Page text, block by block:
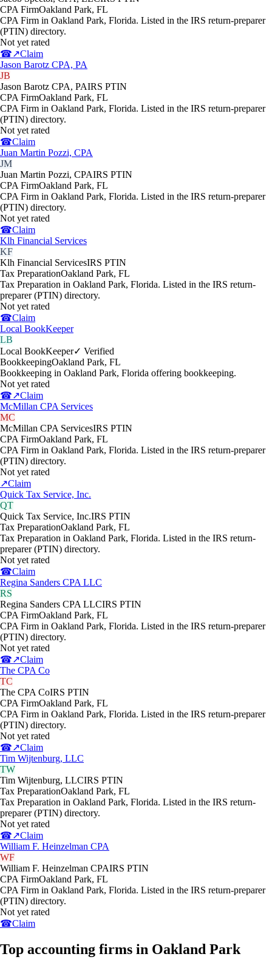
CPA FirmOakland Park, FL
CPA Firm in Oakland Park, Florida. Listed in the IRS return-preparer
(PTIN) directory.
Not yet rated
☎↗Claim
Jason Barotz CPA, PA
JB
Jason Barotz CPA, PAIRS PTIN
CPA FirmOakland Park, FL
CPA Firm in Oakland Park, Florida. Listed in the IRS return-preparer
(PTIN) directory.
Not yet rated
☎Claim
Juan Martin Pozzi, CPA
JM
Juan Martin Pozzi, CPAIRS PTIN
CPA FirmOakland Park, FL
CPA Firm in Oakland Park, Florida. Listed in the IRS return-preparer
(PTIN) directory.
Not yet rated
☎Claim
Klh Financial Services
KF
Klh Financial ServicesIRS PTIN
Tax PreparationOakland Park, FL
Tax Preparation in Oakland Park, Florida. Listed in the IRS return-
preparer (PTIN) directory.
Not yet rated
☎Claim
Local BookKeeper
LB
Local BookKeeper✓ Verified
BookkeepingOakland Park, FL
Bookkeeping in Oakland Park, Florida offering bookkeeping.
Not yet rated
☎↗Claim
McMillan CPA Services
MC
McMillan CPA ServicesIRS PTIN
CPA FirmOakland Park, FL
CPA Firm in Oakland Park, Florida. Listed in the IRS return-preparer
(PTIN) directory.
Not yet rated
↗Claim
Quick Tax Service, Inc.
QT
Quick Tax Service, Inc.IRS PTIN
Tax PreparationOakland Park, FL
Tax Preparation in Oakland Park, Florida. Listed in the IRS return-
preparer (PTIN) directory.
Not yet rated
☎Claim
Regina Sanders CPA LLC
RS
Regina Sanders CPA LLCIRS PTIN
CPA FirmOakland Park, FL
CPA Firm in Oakland Park, Florida. Listed in the IRS return-preparer
(PTIN) directory.
Not yet rated
☎↗Claim
The CPA Co
TC
The CPA CoIRS PTIN
CPA FirmOakland Park, FL
CPA Firm in Oakland Park, Florida. Listed in the IRS return-preparer
(PTIN) directory.
Not yet rated
☎↗Claim
Tim Wijtenburg, LLC
TW
Tim Wijtenburg, LLCIRS PTIN
Tax PreparationOakland Park, FL
Tax Preparation in Oakland Park, Florida. Listed in the IRS return-
preparer (PTIN) directory.
Not yet rated
☎↗Claim
William F. Heinzelman CPA
WF
William F. Heinzelman CPAIRS PTIN
CPA FirmOakland Park, FL
CPA Firm in Oakland Park, Florida. Listed in the IRS return-preparer
(PTIN) directory.
Not yet rated
☎Claim
Top accounting firms in Oakland Park